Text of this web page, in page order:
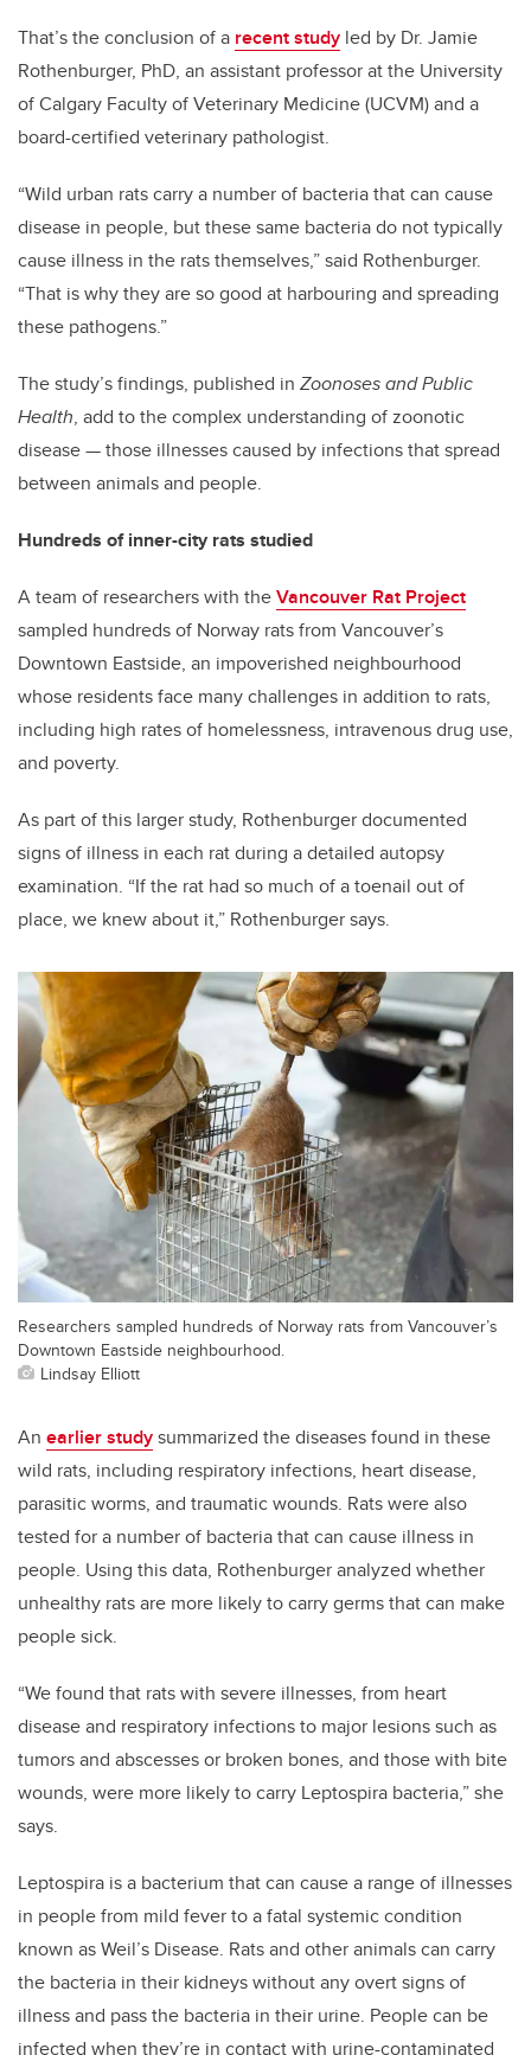
That’s the conclusion of a recent study led by Dr. Jamie
Rothenburger, PhD, an assistant professor at the University
of Calgary Faculty of Veterinary Medicine (UCVM) and a
board-certified veterinary pathologist.
“Wild urban rats carry a number of bacteria that can cause
disease in people, but these same bacteria do not typically
cause illness in the rats themselves,” said Rothenburger.
“That is why they are so good at harbouring and spreading
these pathogens.”
The study’s findings, published in Zoonoses and Public
Health, add to the complex understanding of zoonotic
disease — those illnesses caused by infections that spread
between animals and people.
Hundreds of inner-city rats studied
A team of researchers with theVancouver Rat Project
sampled hundreds of Norway rats from Vancouver’s
Downtown Eastside, an impoverished neighbourhood
whose residents face many challenges in addition to rats,
including high rates of homelessness, intravenous drug use,
and poverty.
As part of this larger study, Rothenburger documented
signs of illness in each rat during a detailed autopsy
examination. “If the rat had so much of a toenail out of
place, we knew about it,” Rothenburger says.
Researchers sampled hundreds of Norway rats from Vancouver’s
Downtown Eastside neighbourhood.
Lindsay Elliott
An earlier studysummarized the diseases found in these
wild rats, including respiratory infections, heart disease,
parasitic worms, and traumatic wounds. Rats were also
tested for a number of bacteria that can cause illness in
people. Using this data, Rothenburger analyzed whether
unhealthy rats are more likely to carry germs that can make
people sick.
“We found that rats with severe illnesses, from heart
disease and respiratory infections to major lesions such as
tumors and abscesses or broken bones, and those with bite
wounds, were more likely to carry Leptospira bacteria,” she
says.
Leptospira is a bacterium that can cause a range of illnesses
in people from mild fever to a fatal systemic condition
known as Weil’s Disease. Rats and other animals can carry
the bacteria in their kidneys without any overt signs of
illness and pass the bacteria in their urine. People can be
infected when they’re in contact with urine-contaminated